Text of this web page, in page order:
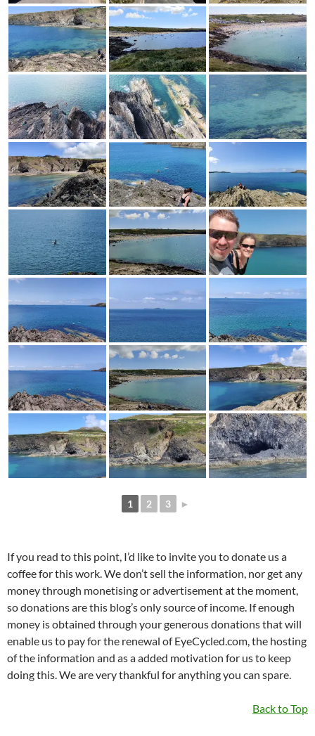
1 2 3 ►
If you read to this point, I’d like to invite you to donate us a
coffee for this work. We don’t sell the information, nor get any
money through monetising or advertisement at the moment,
so donations are this blog’s only source of income. If enough
money is obtained through your generous donations that will
enable us to pay for the renewal of EyeCycled.com, the hosting
of the information and as a added motivation for us to keep
doing this. We are very thankful for anything you can spare.
Back to Top